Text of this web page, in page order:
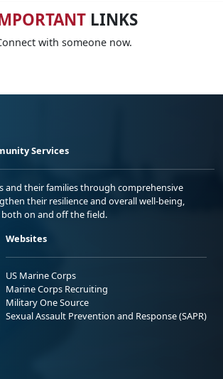
LINKS
with someone now.
Services
and their families through comprehensive
their resilience and overall well-being,
on and off the field.
Websites
US Marine Corps
Marine Corps Recruiting
Military One Source
Sexual Assault Prevention and Response (SAPR)